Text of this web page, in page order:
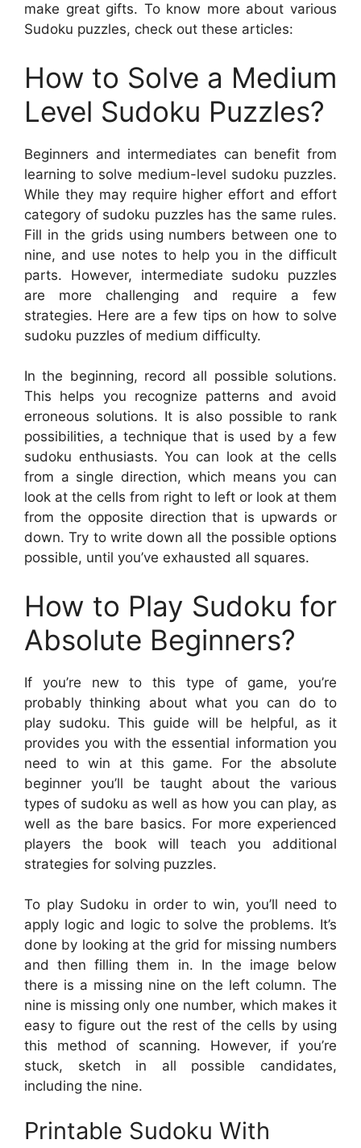
make great gifts. To know more about various
Sudoku puzzles, check out these articles:
How to Solve a Medium
Level Sudoku Puzzles?
Beginners and intermediates can benefit from
learning to solve medium-level sudoku puzzles.
While they may require higher effort and effort
category of sudoku puzzles has the same rules.
Fill in the grids using numbers between one to
nine, and use notes to help you in the difficult
parts. However, intermediate sudoku puzzles
are more challenging and require a few
strategies. Here are a few tips on how to solve
sudoku puzzles of medium difficulty.
In the beginning, record all possible solutions.
This helps you recognize patterns and avoid
erroneous solutions. It is also possible to rank
possibilities, a technique that is used by a few
sudoku enthusiasts. You can look at the cells
from a single direction, which means you can
look at the cells from right to left or look at them
from the opposite direction that is upwards or
down. Try to write down all the possible options
possible, until you’ve exhausted all squares.
How to Play Sudoku for
Absolute Beginners?
If you’re new to this type of game, you’re
probably thinking about what you can do to
play sudoku. This guide will be helpful, as it
provides you with the essential information you
need to win at this game. For the absolute
beginner you’ll be taught about the various
types of sudoku as well as how you can play, as
well as the bare basics. For more experienced
players the book will teach you additional
strategies for solving puzzles.
To play Sudoku in order to win, you’ll need to
apply logic and logic to solve the problems. It’s
done by looking at the grid for missing numbers
and then filling them in. In the image below
there is a missing nine on the left column. The
nine is missing only one number, which makes it
easy to figure out the rest of the cells by using
this method of scanning. However, if you’re
stuck, sketch in all possible candidates,
including the nine.
Printable Sudoku With